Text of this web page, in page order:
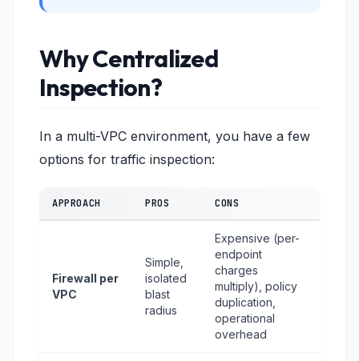
Why Centralized
Inspection?
In a multi-VPC environment, you have a few
options for traffic inspection:
APPROACH PROS CONS
Firewall per
VPC
Simple,
isolated
blast
radius
Expensive (per-
endpoint
charges
multiply), policy
duplication,
operational
overhead